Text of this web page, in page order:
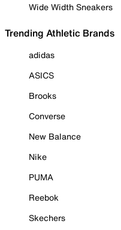
Wide Width Sneakers
Trending Athletic Brands
adidas
ASICS
Brooks
Converse
New Balance
Nike
PUMA
Reebok
Skechers